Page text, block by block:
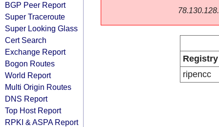
BGP Peer Report
Super Traceroute
Super Looking Glass
Cert Search
Exchange Report
Bogon Routes
World Report
Multi Origin Routes
DNS Report
Top Host Report
RPKI & ASPA Report
Registry
ripencc